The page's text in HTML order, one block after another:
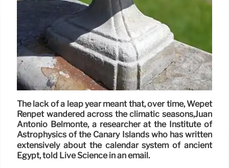
The lack of a leap year meant that, over time, Wepet
Renpet wandered across the climatic seasons,Juan
Antonio Belmonte, a researcher at the Institute of
Astrophysics of the Canary Islands who has written
extensively about the calendar system of ancient
Egypt, told Live Science in an email.